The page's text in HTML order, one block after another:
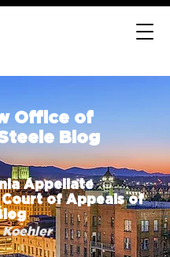
Office of
Blog
Appellate
Court of Appeals of
Koehler